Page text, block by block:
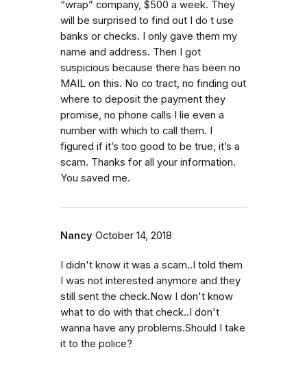
“wrap” company, $500 a week. They
will be surprised to find out I do t use
banks or checks. I only gave them my
name and address. Then I got
suspicious because there has been no
MAIL on this. No co tract, no finding out
where to deposit the payment they
promise, no phone calls I lie even a
number with which to call them. I
figured if it’s too good to be true, it’s a
scam. Thanks for all your information.
You saved me.
Nancy October 14, 2018
I didn't know it was a scam..I told them
I was not interested anymore and they
still sent the check.Now I don't know
what to do with that check..I don't
wanna have any problems.Should I take
it to the police?